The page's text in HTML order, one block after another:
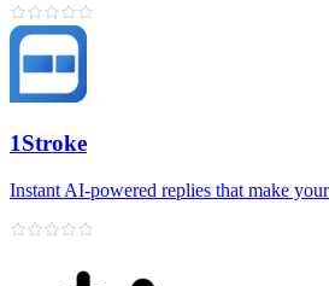
1Stroke
Instant AI‑powered replies that make